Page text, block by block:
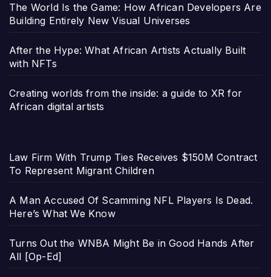
The World Is the Game: How African Developers Are
Building Entirely New Visual Universes
After the Hype: What African Artists Actually Built
with NFTs
Creating worlds from the inside: a guide to XR for
African digital artists
Law Firm With Trump Ties Receives $150M Contract
To Represent Migrant Children
A Man Accused Of Scamming NFL Players Is Dead.
Here’s What We Know
Turns Out the WNBA Might Be in Good Hands After
All [Op-Ed]